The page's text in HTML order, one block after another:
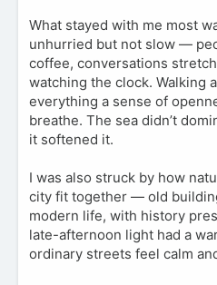
What stayed with me most
unhurried but not slow —
coffee, conversations
watching the clock. Walking
everything a sense of
breathe. The sea didn’t
it softened it.
I was also struck by how
city fit together — old
modern life, with history
late-afternoon light had a
ordinary streets feel calm